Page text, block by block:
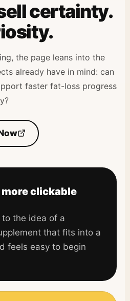
certainty.
the page leans into the
already have in mind: can
faster fat-loss progress
clickable
the idea of a
that fits into a
feels easy to begin